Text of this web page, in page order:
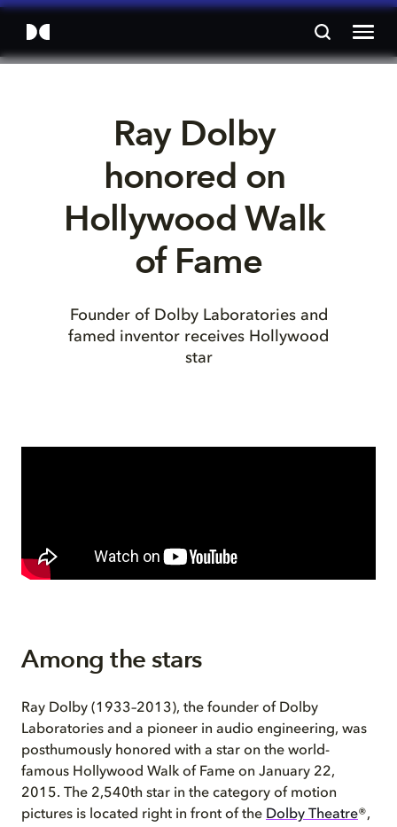
Ray Dolby
honored on
Hollywood Walk
of Fame
Founder of Dolby Laboratories and
famed inventor receives Hollywood
star
Among the stars
Ray Dolby (1933–2013), the founder of Dolby
Laboratories and a pioneer in audio engineering, was
posthumously honored with a star on the world-
famous Hollywood Walk of Fame on January 22,
2015. The 2,540th star in the category of motion
pictures is located right in front of the Dolby Theatre®,